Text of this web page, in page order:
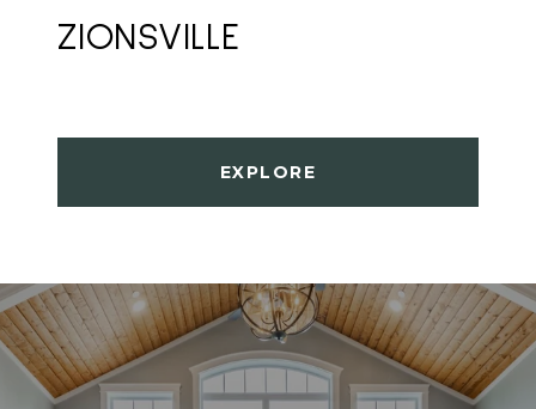
ZIONSVILLE
EXPLORE